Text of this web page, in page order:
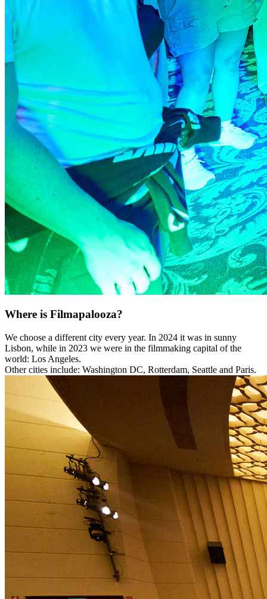
Where is Filmapalooza?
We choose a different city every year. In 2024 it was in sunny
Lisbon, while in 2023 we were in the filmmaking capital of the
world: Los Angeles.
Other cities include: Washington DC, Rotterdam, Seattle and Paris.